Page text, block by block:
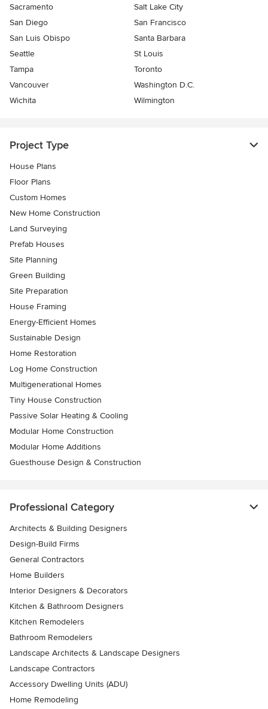
Sacramento
Salt Lake City
San Diego
San Francisco
San Luis Obispo
Santa Barbara
Seattle
St Louis
Tampa
Toronto
Vancouver
Washington D.C.
Wichita
Wilmington
Project Type
House Plans
Floor Plans
Custom Homes
New Home Construction
Land Surveying
Prefab Houses
Site Planning
Green Building
Site Preparation
House Framing
Energy-Efficient Homes
Sustainable Design
Home Restoration
Log Home Construction
Multigenerational Homes
Tiny House Construction
Passive Solar Heating & Cooling
Modular Home Construction
Modular Home Additions
Guesthouse Design & Construction
Professional Category
Architects & Building Designers
Design-Build Firms
General Contractors
Home Builders
Interior Designers & Decorators
Kitchen & Bathroom Designers
Kitchen Remodelers
Bathroom Remodelers
Landscape Architects & Landscape Designers
Landscape Contractors
Accessory Dwelling Units (ADU)
Home Remodeling